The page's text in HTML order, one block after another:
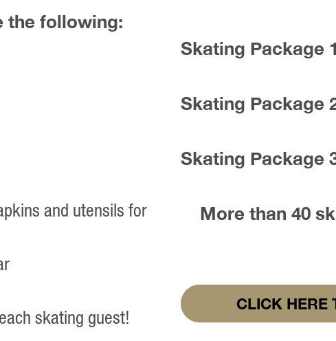
the following:
and utensils for
skating guest!
Skating Package
Skating Package
Skating Package
More than 40
CLICK HERE